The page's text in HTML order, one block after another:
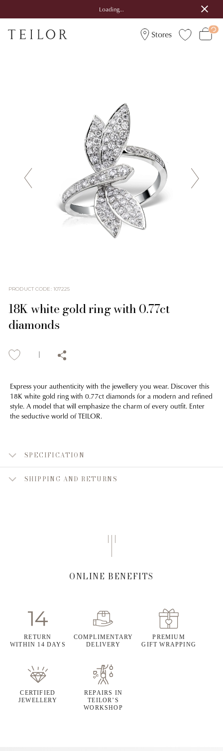
Loading...
Stores
PRODUCT CODE: 107225
18K white gold ring with 0.77ct
diamonds
Express your authenticity with the jewellery you wear. Discover this
18K white gold ring with 0.77ct diamonds for a modern and refined
style. A model that will emphasize the charm of every outfit. Enter
the seductive world of TEILOR.
SPECIFICATION
SHIPPING AND RETURNS
ONLINE BENEFITS
RETURN
WITHIN 14 DAYS
COMPLIMENTARY
DELIVERY
PREMIUM
GIFT WRAPPING
CERTIFIED
JEWELLERY
REPAIRS IN
TEILOR’S
WORKSHOP